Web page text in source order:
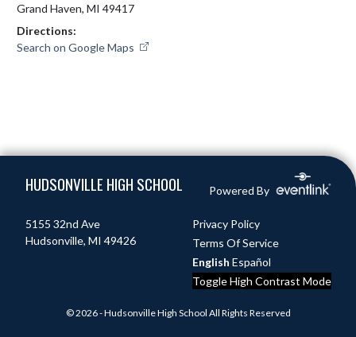
Grand Haven, MI 49417
Directions:
Search on Google Maps
HUDSONVILLE HIGH SCHOOL Powered By
5155 32nd Ave
Hudsonville, MI 49426
Privacy Policy
Terms Of Service
English Español
Toggle High Contrast Mode
© 2026 - Hudsonville High School All Rights Reserved